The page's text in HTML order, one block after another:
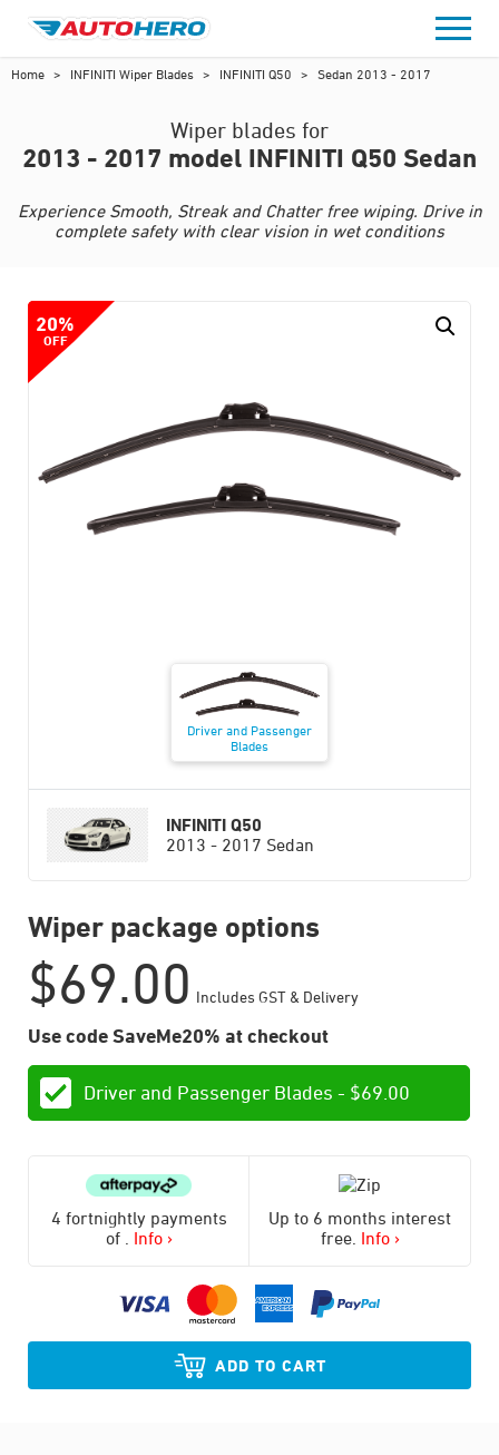
content
Home > INFINITI Wiper Blades > INFINITI Q50 > Sedan 2013 - 2017
Wiper blades for
2013 - 2017 model INFINITI Q50 Sedan
Experience Smooth, Streak and Chatter free wiping. Drive in
complete safety with clear vision in wet conditions
20%
OFF
Driver and Passenger
Blades
INFINITI Q50
2013 - 2017 Sedan
Wiper package options
$69.00 Includes GST & Delivery
Use code SaveMe20% at checkout
Driver and Passenger Blades - $69.00
4 fortnightly payments
of
Info ›
Up to 6 months interest
free. Info ›
ADD TO CART